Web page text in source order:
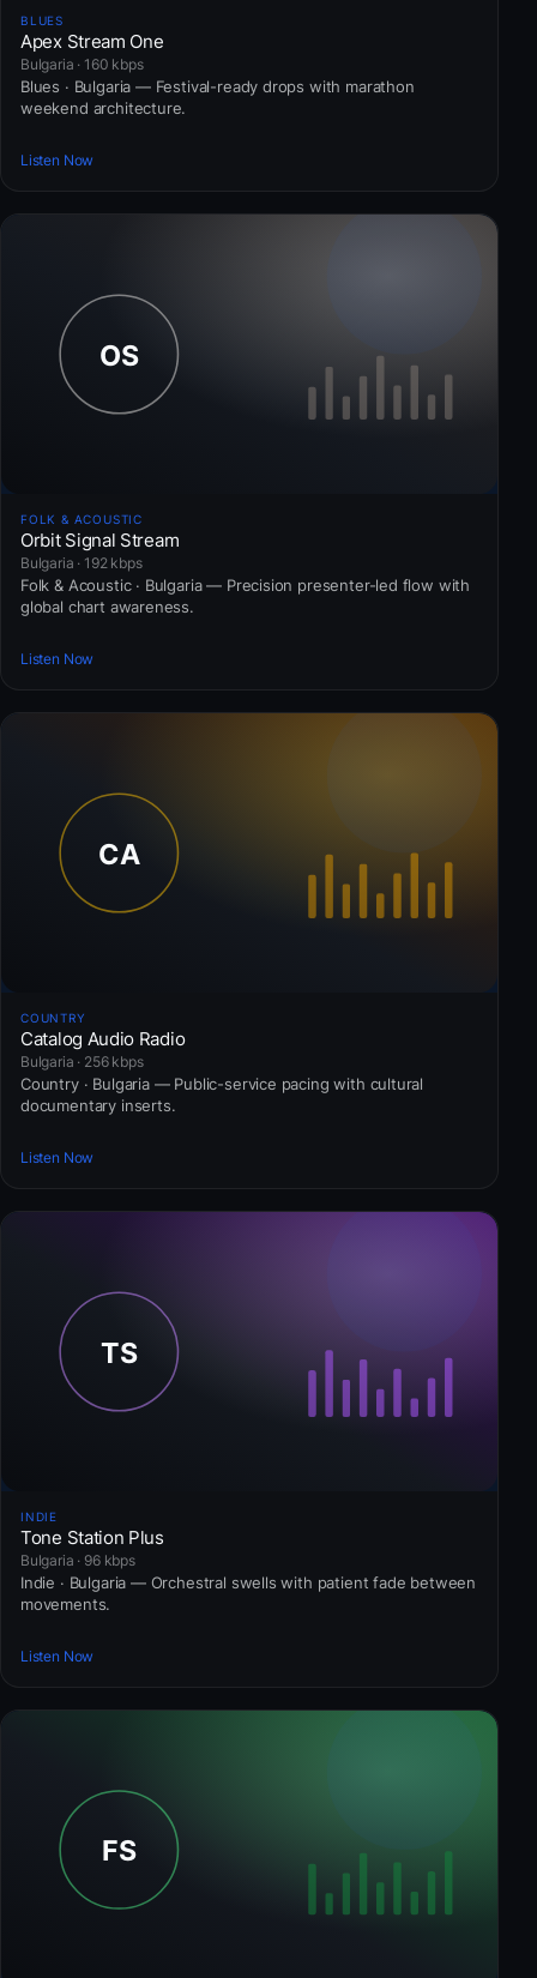
BLUES
Apex Stream One
Bulgaria · 160 kbps
Blues · Bulgaria — Festival-ready drops with marathon
weekend architecture.
Listen Now
FOLK & ACOUSTIC
Orbit Signal Stream
Bulgaria · 192 kbps
Folk & Acoustic · Bulgaria — Precision presenter-led flow with
global chart awareness.
Listen Now
COUNTRY
Catalog Audio Radio
Bulgaria · 256 kbps
Country · Bulgaria — Public-service pacing with cultural
documentary inserts.
Listen Now
INDIE
Tone Station Plus
Bulgaria · 96 kbps
Indie · Bulgaria — Orchestral swells with patient fade between
movements.
Listen Now